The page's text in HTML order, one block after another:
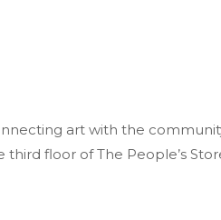
art with the
floor of The People’s